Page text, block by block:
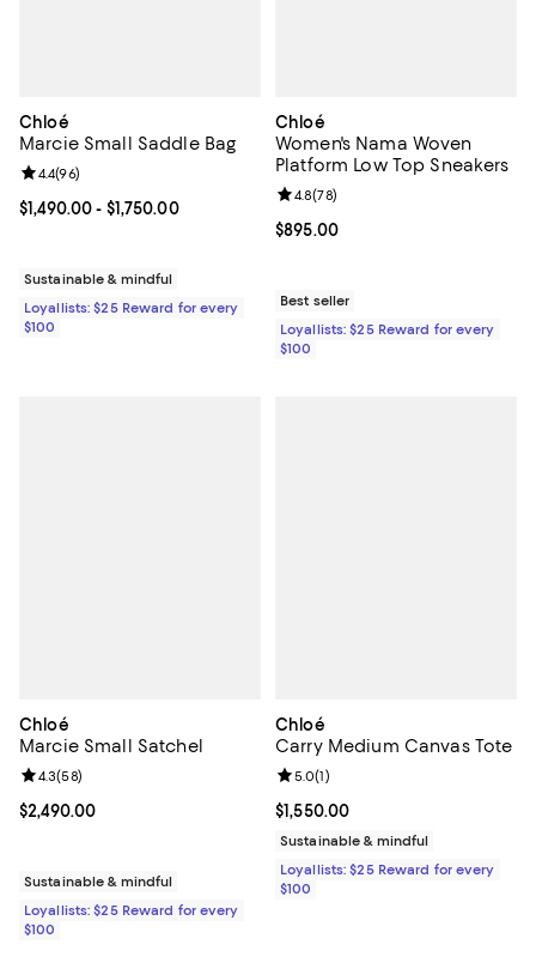
Chloé
Marcie Small Saddle Bag
Current price From $1,490.00 to $1,750.00; ;
$1,490.00- $1,750.00
Review rating: 4.4 out of 5; 96 reviews;
4.4(96)
Sustainable & mindful
Loyallists: $25 Reward for every
$100
Chloé
Women's Nama Woven
Platform Low Top Sneakers
Current price $895.00; ;
$895.00
Review rating: 4.8 out of 5; 78
4.8(78)
Best seller
Loyallists: $25 Reward for every
$100
Chloé
Marcie Small Satchel
Current price $2,490.00; ;
$2,490.00
Review rating: 4.3 out of 5; 58 reviews;
4.3(58)
Sustainable & mindful
Loyallists: $25 Reward for every
$100
Chloé
Carry Medium Canvas Tote
Current price $1,550.00; ;
$1,550.00
Review rating: 5.0 out of 5; 1
5.0(1)
Sustainable & mindful
Loyallists: $25 Reward for every
$100